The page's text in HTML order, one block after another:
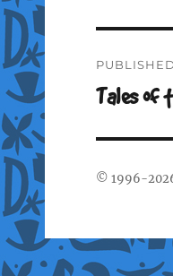
navigation
Tales of
© 1996-